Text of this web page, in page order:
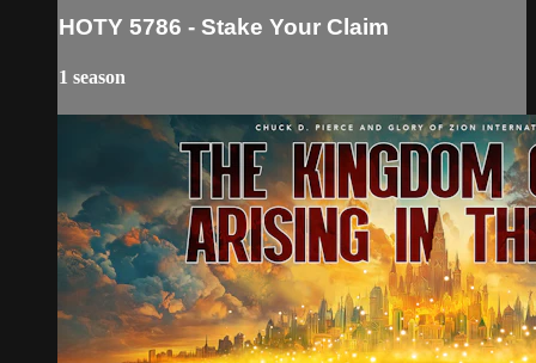
HOTY 5786 - Stake Your Claim
1 season